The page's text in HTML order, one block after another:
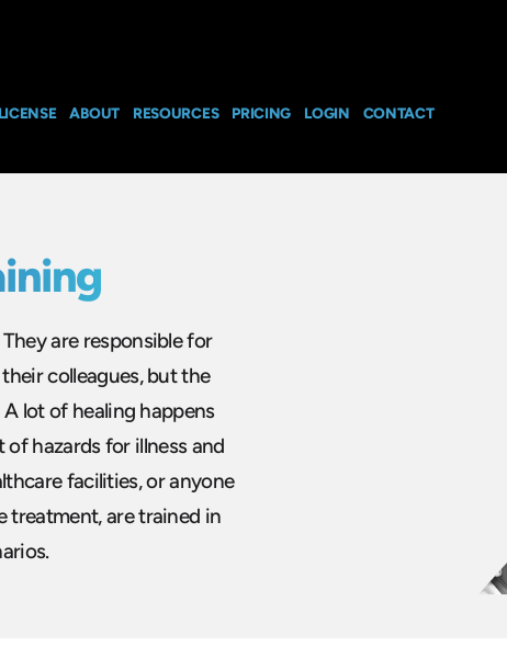
LICENSE ABOUT RESOURCES PRICING LOGIN CONTACT
are responsible for
colleagues, but the
lot of healing happens
hazards for illness and
facilities, or anyone
treatment, are trained in